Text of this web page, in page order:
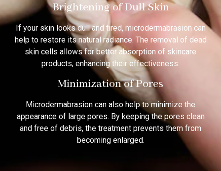
Brightening of Dull Skin
If your skin looks dull and tired, microdermabrasion can
help to restore its natural radiance. The removal of dead
skin cells allows for better absorption of skincare
products, enhancing their effectiveness.
Minimization of Pores
Microdermabrasion can also help to minimize the
appearance of large pores. By keeping the pores clean
and free of debris, the treatment prevents them from
becoming enlarged.